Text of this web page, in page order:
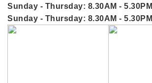
Sunday - Thursday: 8.30AM - 5.30PM
Sunday - Thursday: 8.30AM - 5.30PM